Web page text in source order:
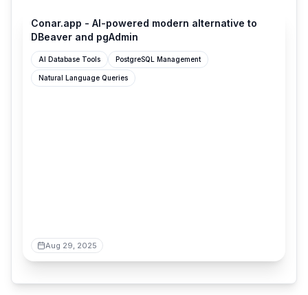
Conar.app - AI-powered modern alternative to
DBeaver and pgAdmin
AI Database Tools PostgreSQL Management
Natural Language Queries
Aug 29, 2025